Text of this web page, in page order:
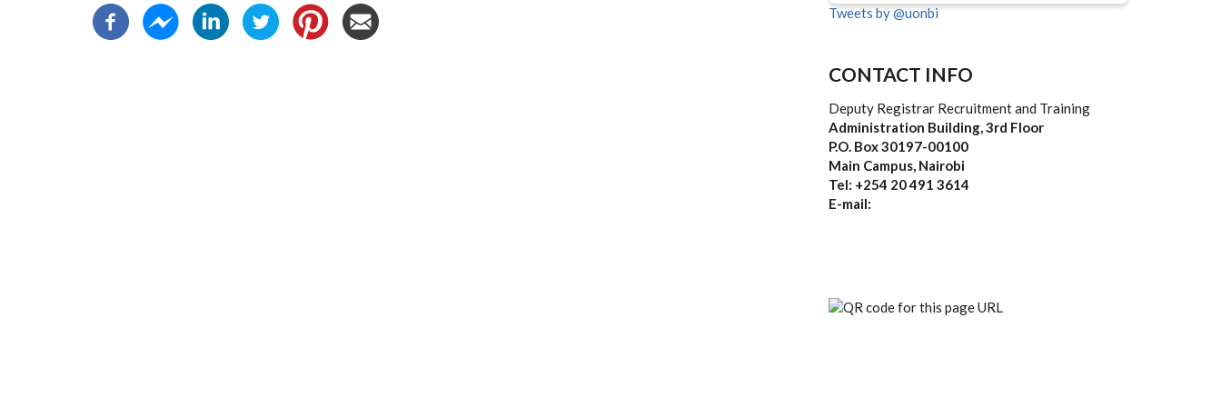
Tweets by @uonbi
CONTACT INFO
Deputy Registrar Recruitment and Training
Administration Building, 3rd Floor
P.O. Box 30197-00100
Main Campus, Nairobi
Tel: +254 20 491 3614
E-mail: